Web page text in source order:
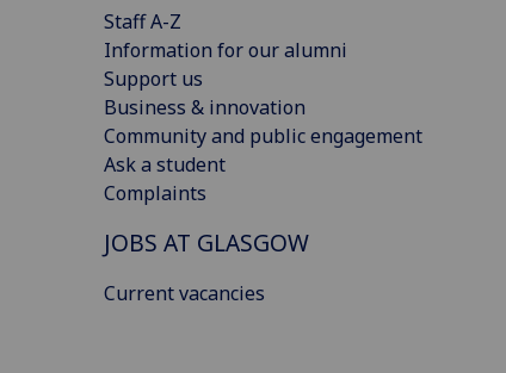
Staff A-Z
Information for our alumni
Support us
Business & innovation
Community and public engagement
Ask a student
Complaints
JOBS AT GLASGOW
Current vacancies